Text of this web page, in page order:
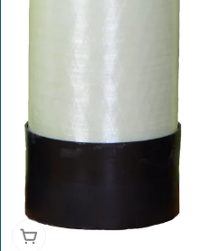
Add To Cart